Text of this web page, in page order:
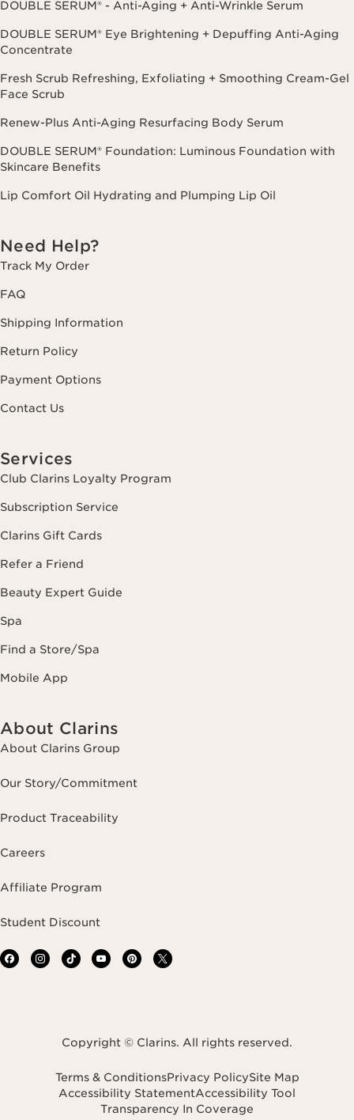
DOUBLE SERUM® - Anti-Aging + Anti-Wrinkle Serum
DOUBLE SERUM® Eye Brightening + Depuffing Anti-Aging
Concentrate
Fresh Scrub Refreshing, Exfoliating + Smoothing Cream-Gel
Face Scrub
Renew-Plus Anti-Aging Resurfacing Body Serum
DOUBLE SERUM® Foundation: Luminous Foundation with
Skincare Benefits
Lip Comfort Oil Hydrating and Plumping Lip Oil
Need Help?
Track My Order
FAQ
Shipping Information
Return Policy
Payment Options
Contact Us
Services
Club Clarins Loyalty Program
Subscription Service
Clarins Gift Cards
Refer a Friend
Beauty Expert Guide
Spa
Find a Store/Spa
Mobile App
About Clarins
About Clarins Group
Our Story/Commitment
Product Traceability
Careers
Affiliate Program
Student Discount
Copyright © Clarins. All rights reserved.
Terms & ConditionsPrivacy PolicySite Map
Accessibility StatementAccessibility Tool
Transparency In Coverage